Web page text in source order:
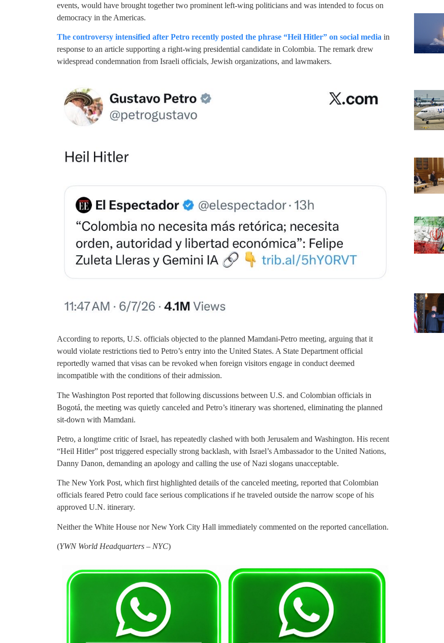
events, would have brought together two prominent left-wing politicians and was intended to focus on
democracy in the Americas.
The controversy intensified after Petro recently posted the phrase “Heil Hitler” on social media in
response to an article supporting a right-wing presidential candidate in Colombia. The remark drew
widespread condemnation from Israeli officials, Jewish organizations, and lawmakers.
According to reports, U.S. officials objected to the planned Mamdani-Petro meeting, arguing that it
would violate restrictions tied to Petro’s entry into the United States. A State Department official
reportedly warned that visas can be revoked when foreign visitors engage in conduct deemed
incompatible with the conditions of their admission.
The Washington Post reported that following discussions between U.S. and Colombian officials in
Bogotá, the meeting was quietly canceled and Petro’s itinerary was shortened, eliminating the planned
sit-down with Mamdani.
Petro, a longtime critic of Israel, has repeatedly clashed with both Jerusalem and Washington. His recent
“Heil Hitler” post triggered especially strong backlash, with Israel’s Ambassador to the United Nations,
Danny Danon, demanding an apology and calling the use of Nazi slogans unacceptable.
The New York Post, which first highlighted details of the canceled meeting, reported that Colombian
officials feared Petro could face serious complications if he traveled outside the narrow scope of his
approved U.N. itinerary.
Neither the White House nor New York City Hall immediately commented on the reported cancellation.
(YWN World Headquarters – NYC)